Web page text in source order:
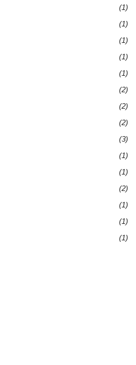
(1)
(1)
(1)
(1)
(1)
(2)
(2)
(2)
(3)
(1)
(1)
(2)
(1)
(1)
(1)